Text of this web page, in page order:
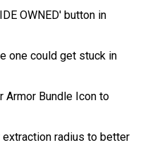
OWNED' button in
one could get stuck in
Armor Bundle Icon to
extraction radius to better